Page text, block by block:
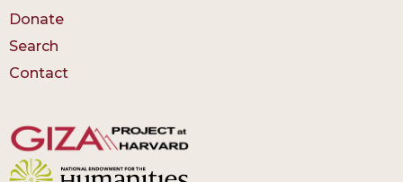
Donate
Search
Contact